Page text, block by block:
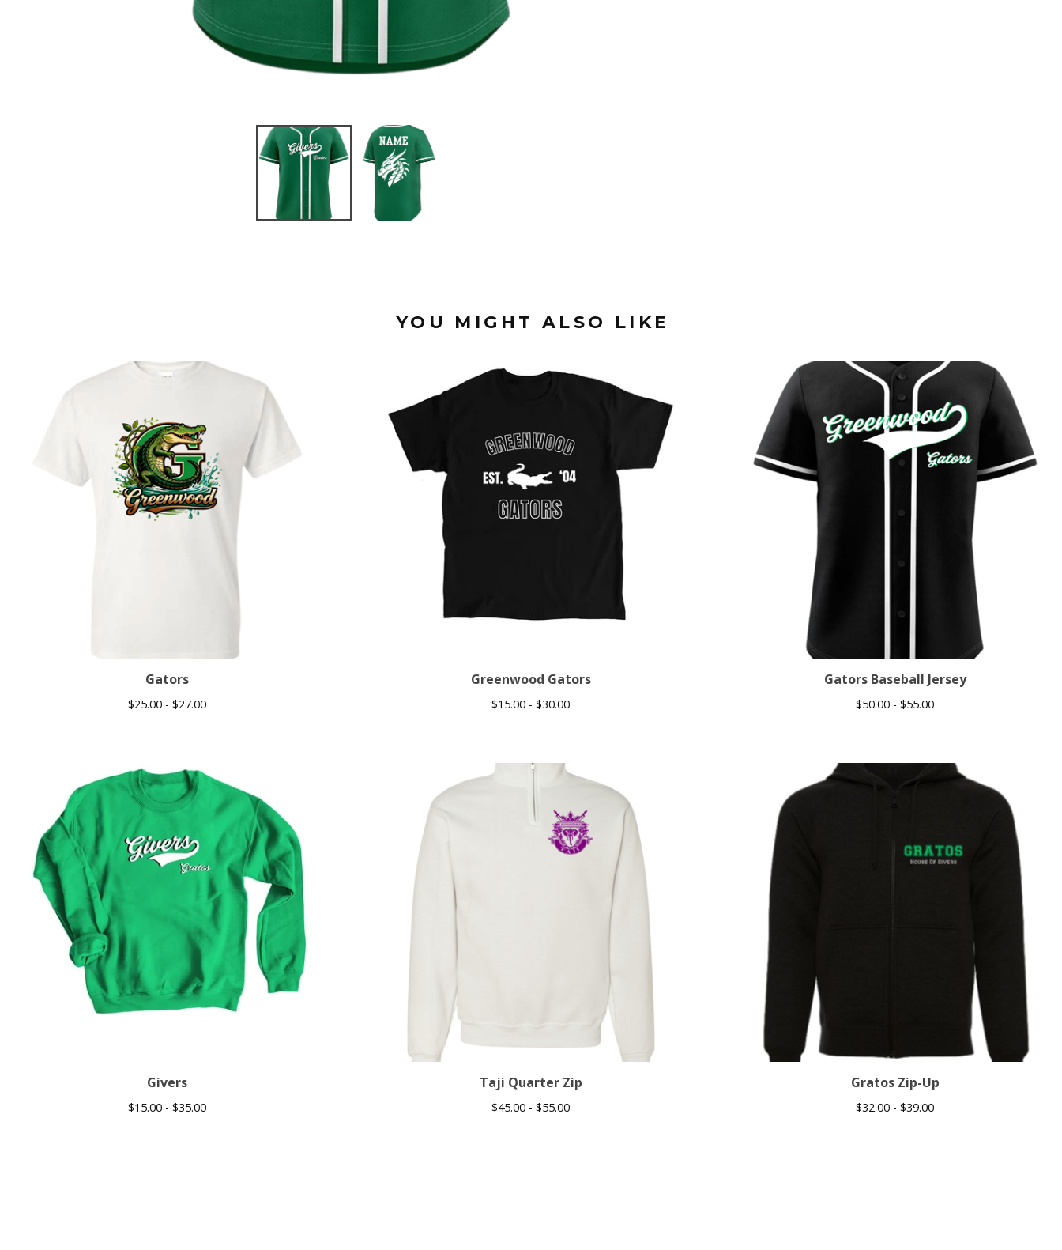
YOU MIGHT ALSO LIKE
Gators
$25.00 - $27.00
Greenwood Gators
$15.00 -$30.00
Gators Baseball Jersey
$50.00 -$55.00
Givers
$15.00 - $35.00
Taji Quarter Zip
$45.00 -$55.00
Gratos Zip-Up
$32.00 -$39.00